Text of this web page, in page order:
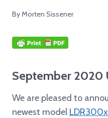
ByMorten Sissener
September 2020
We are pleased to
newest model